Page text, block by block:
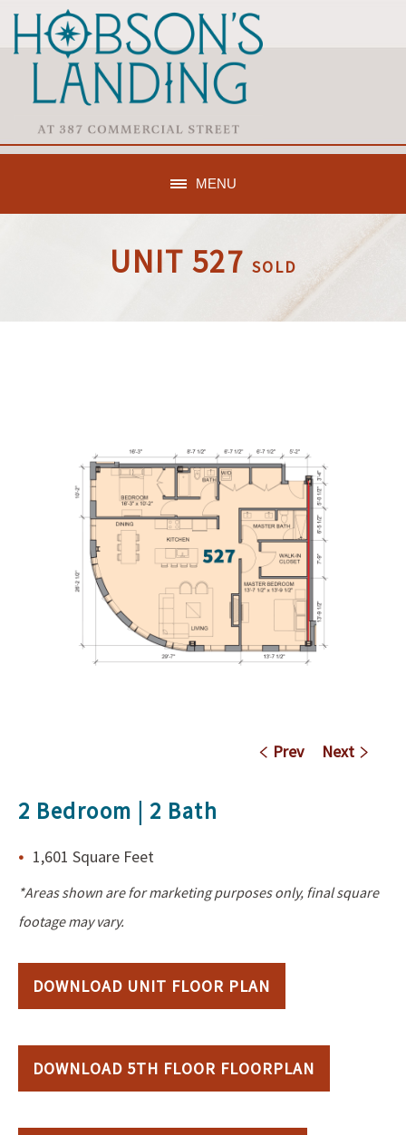
MENU
UNIT 527 SOLD
Prev Next
2 Bedroom | 2 Bath
1,601 Square Feet
*Areas shown are for marketing purposes only, final square
footage may vary.
DOWNLOAD UNIT FLOOR PLAN
DOWNLOAD 5TH FLOOR FLOORPLAN